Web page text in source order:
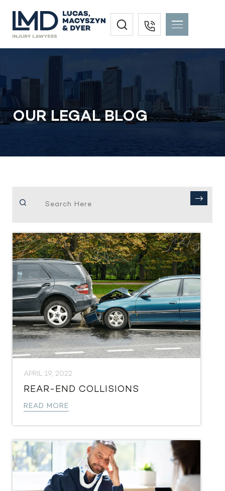
OUR LEGAL BLOG
APRIL 19, 2022
REAR-END COLLISIONS
READ MORE